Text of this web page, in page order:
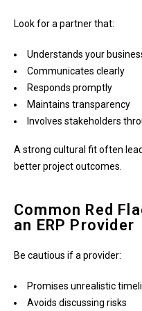
Look for a partner that:
Understands your
Communicates clearly
Responds promptly
Maintains transparency
Involves stakeholders
A strong cultural fit often
better project outcomes.
Common Red
an ERP Provider
Be cautious if a provider:
Promises unrealistic
Avoids discussing risks